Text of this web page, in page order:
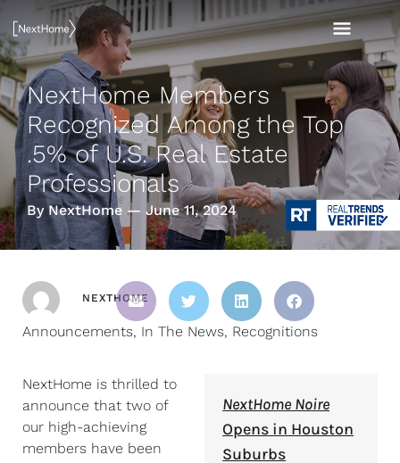
Skip
to
content
NextHome Members
Recognized Among the Top
.5% of U.S. Real Estate
Professionals
By NextHome — June 11, 2024
NEXTHOME
Announcements, In The News, Recognitions
NextHome is thrilled to
announce that two of
our high-achieving
members have been
NextHome Noire
Opens in Houston
Suburbs